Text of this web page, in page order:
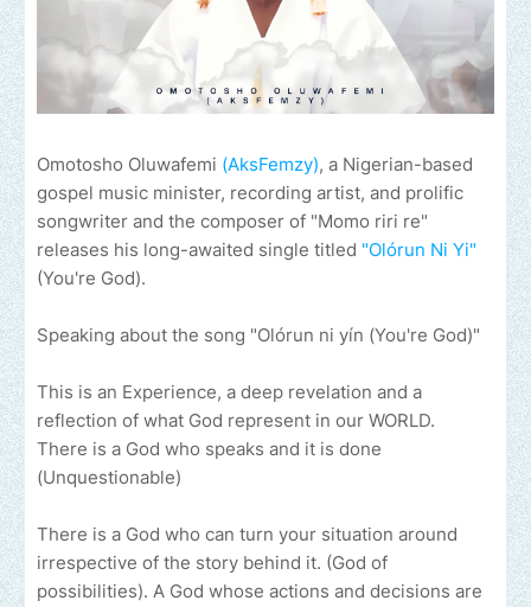
Omotosho Oluwafemi (AksFemzy), a Nigerian-based
gospel music minister, recording artist, and prolific
songwriter and the composer of "Momo riri re"
releases his long-awaited single titled "Olórun Ni Yi"
(You're God).
Speaking about the song "Olórun ni yín (You're God)"
This is an Experience, a deep revelation and a
reflection of what God represent in our WORLD.
There is a God who speaks and it is done
(Unquestionable)
There is a God who can turn your situation around
irrespective of the story behind it. (God of
possibilities). A God whose actions and decisions are